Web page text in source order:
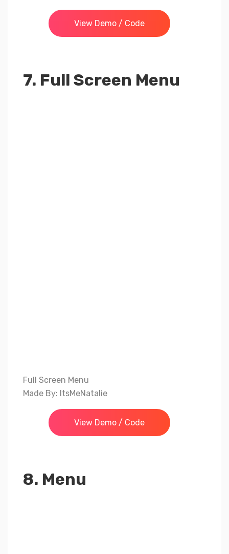
View Demo / Code
7. Full Screen Menu
Full Screen Menu
Made By: ItsMeNatalie
View Demo / Code
8. Menu